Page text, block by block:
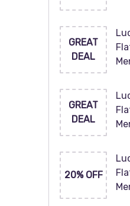
GREAT
DEAL
GREAT
DEAL
20% OFF